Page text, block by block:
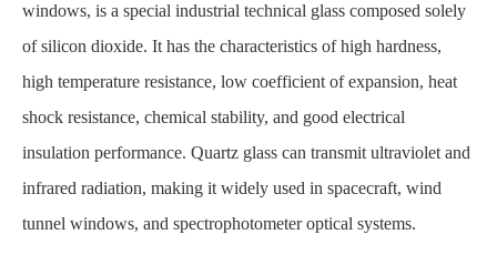
windows, is a special industrial technical glass composed solely
of silicon dioxide. It has the characteristics of high hardness,
high temperature resistance, low coefficient of expansion, heat
shock resistance, chemical stability, and good electrical
insulation performance. Quartz glass can transmit ultraviolet and
infrared radiation, making it widely used in spacecraft, wind
tunnel windows, and spectrophotometer optical systems.